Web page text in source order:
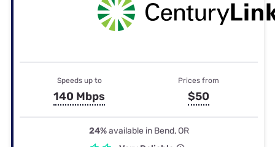
Speeds up to
140 Mbps
Prices from
$50
24%available in Bend, OR